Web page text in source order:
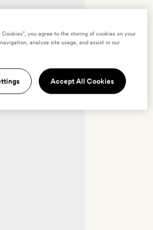
you agree to the storing of cookies on your
analyze site usage, and assist in our
Accept All Cookies